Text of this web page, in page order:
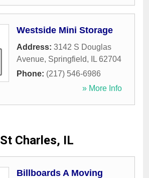
Westside Mini Storage
Address: 3142 S Douglas
Avenue, Springfield, IL 62704
Phone: (217) 546-6986
» More Info
St Charles, IL
Billboards A Moving